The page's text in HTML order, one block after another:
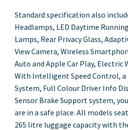
Standard specification also
Headlamps, LED Daytime
Lamps, Rear Privacy Glass,
View Camera, Wireless
Auto and Apple Car Play, Electric
With Intelligent Speed Control,
System, Full Colour Driver Info
Sensor Brake Support system,
are in a safe place. All models
265 litre luggage capacity with